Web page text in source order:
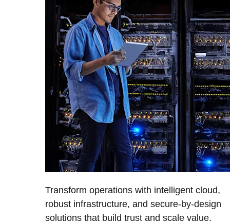
Transform operations with intelligent cloud,
robust infrastructure, and secure-by-design
solutions that build trust and scale value.